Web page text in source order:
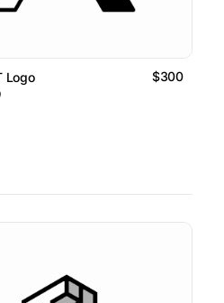
Logo $300